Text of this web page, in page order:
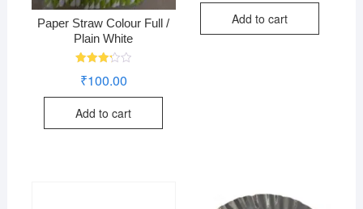
Paper Straw Colour Full /
Plain White
3.24
₹100.00
Add to cart
5
Add to cart